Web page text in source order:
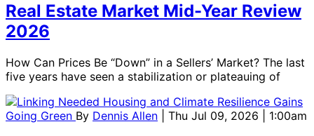
Real Estate Market Mid-Year Review
2026
How Can Prices Be “Down” in a Sellers’ Market? The last
five years have seen a stabilization or plateauing of
Going Green By Dennis Allen | Thu Jul 09, 2026 | 1:00am